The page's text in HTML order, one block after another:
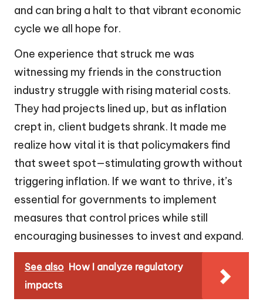
and can bring a halt to that vibrant economic
cycle we all hope for.
One experience that struck me was
witnessing my friends in the construction
industry struggle with rising material costs.
They had projects lined up, but as inflation
crept in, client budgets shrank. It made me
realize how vital it is that policymakers find
that sweet spot—stimulating growth without
triggering inflation. If we want to thrive, it’s
essential for governments to implement
measures that control prices while still
encouraging businesses to invest and expand.
See also How I analyze regulatory
impacts